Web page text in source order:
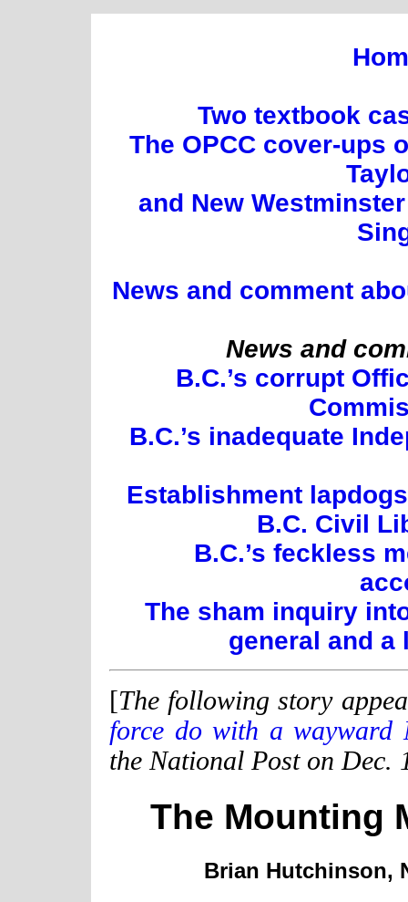
Two textbook
The OPCC cover-ups
and New
News and comment
News and
B.C.’s corrupt
B.C.’s inadequate
Establishment
B.C. Civil
B.C.’s feckless
The sham inquiry
general and a
[The following story
force do with a wayward
the National Post on Dec.
The Mounting
Brian Hutchinson,